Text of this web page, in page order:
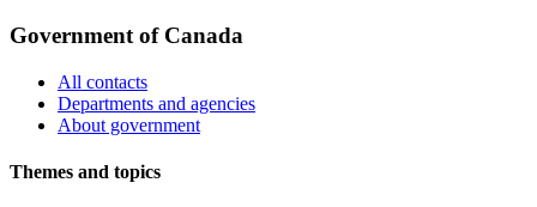
Government of Canada
All contacts
Departments and agencies
About government
Themes and topics